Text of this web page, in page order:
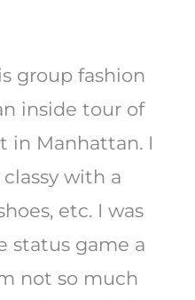
group fashion
inside tour of
in Manhattan. I
with a
etc. I was
status game a
not so much